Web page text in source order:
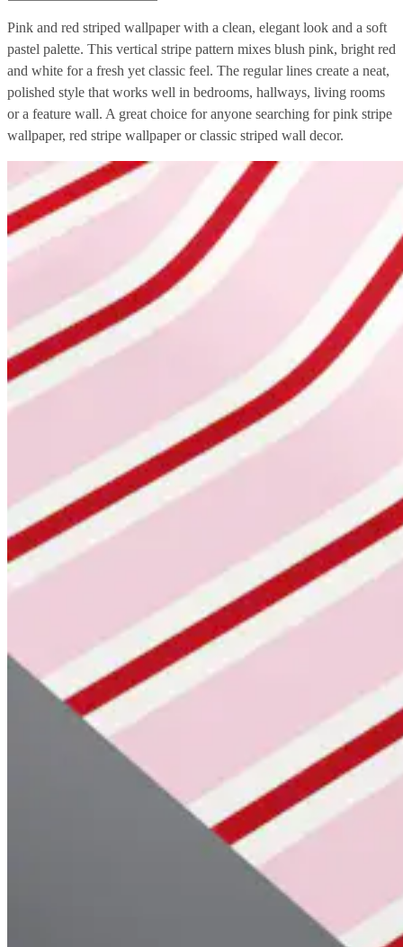
Pink and red striped wallpaper with a clean, elegant look and a soft
pastel palette. This vertical stripe pattern mixes blush pink, bright red
and white for a fresh yet classic feel. The regular lines create a neat,
polished style that works well in bedrooms, hallways, living rooms
or a feature wall. A great choice for anyone searching for pink stripe
wallpaper, red stripe wallpaper or classic striped wall decor.